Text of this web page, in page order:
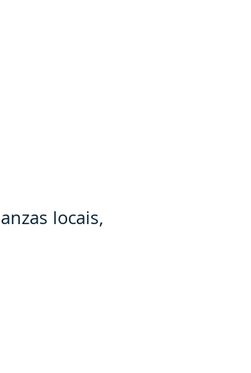
locais,